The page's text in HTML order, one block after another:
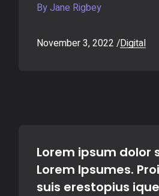
By Jane Rigbey
November 3, 2022 Digital
Lorem ipsum dolor
Lorem Ipsumes.
suis erestopius